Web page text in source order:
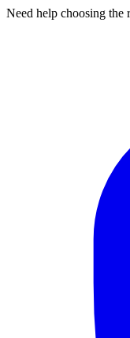
Need help choosing the